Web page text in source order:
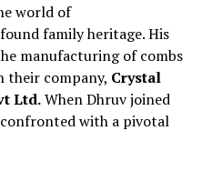
world of
family heritage. His
manufacturing of combs
their company, Crystal
Ltd.When Dhruv joined
confronted with a pivotal